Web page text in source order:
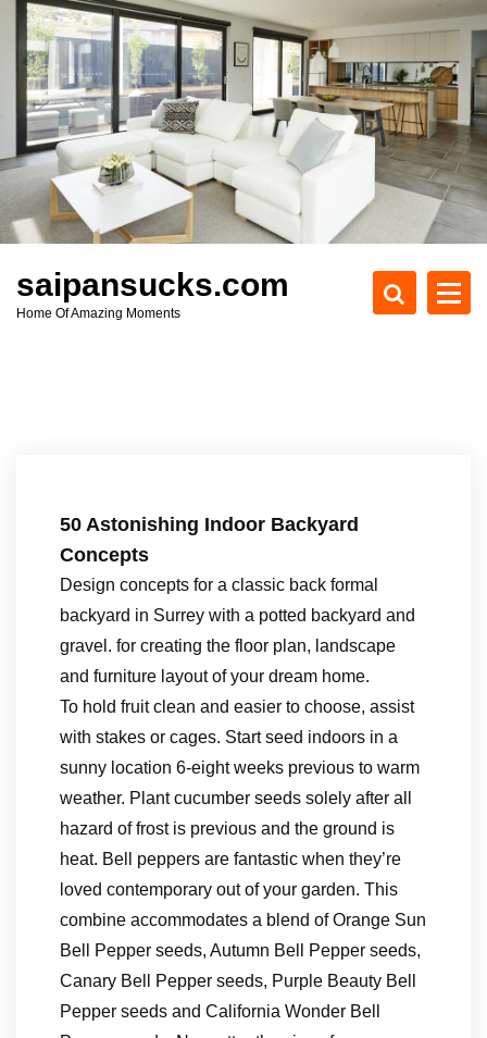
c
t
saipansucks.com
Home Of Amazing Moments
50 Astonishing Indoor Backyard
Concepts
Design concepts for a classic back formal
backyard in Surrey with a potted backyard and
gravel. for creating the floor plan, landscape
and furniture layout of your dream home.
To hold fruit clean and easier to choose, assist
with stakes or cages. Start seed indoors in a
sunny location 6-eight weeks previous to warm
weather. Plant cucumber seeds solely after all
hazard of frost is previous and the ground is
heat. Bell peppers are fantastic when they’re
loved contemporary out of your garden. This
combine accommodates a blend of Orange Sun
Bell Pepper seeds, Autumn Bell Pepper seeds,
Canary Bell Pepper seeds, Purple Beauty Bell
Pepper seeds and California Wonder Bell